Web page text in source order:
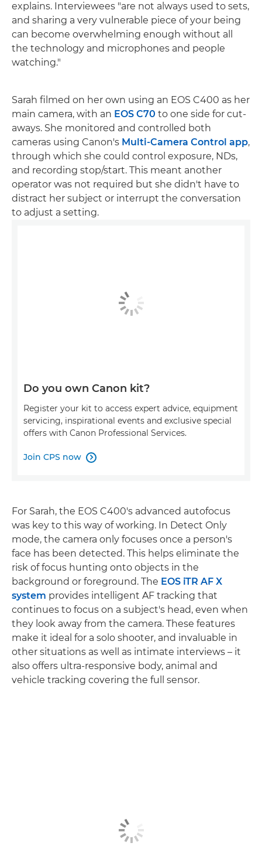
explains. Interviewees "are not always used to sets,
and sharing a very vulnerable piece of your being
can become overwhelming enough without all
the technology and microphones and people
watching."
Sarah filmed on her own using an EOS C400 as her
main camera, with an EOS C70 to one side for cut-
aways. She monitored and controlled both
cameras using Canon's Multi-Camera Control app,
through which she could control exposure, NDs,
and recording stop/start. This meant another
operator was not required but she didn't have to
distract her subject or interrupt the conversation
to adjust a setting.
Do you own Canon kit?
Register your kit to access expert advice, equipment
servicing, inspirational events and exclusive special
offers with Canon Professional Services.
Join CPS now 
For Sarah, the EOS C400's advanced autofocus
was key to this way of working. In Detect Only
mode, the camera only focuses once a person's
face has been detected. This helps eliminate the
risk of focus hunting onto objects in the
background or foreground. The EOS iTR AF X
system provides intelligent AF tracking that
continues to focus on a subject's head, even when
they look away from the camera. These features
make it ideal for a solo shooter, and invaluable in
other situations as well as intimate interviews – it
also offers ultra-responsive body, animal and
vehicle tracking covering the full sensor.